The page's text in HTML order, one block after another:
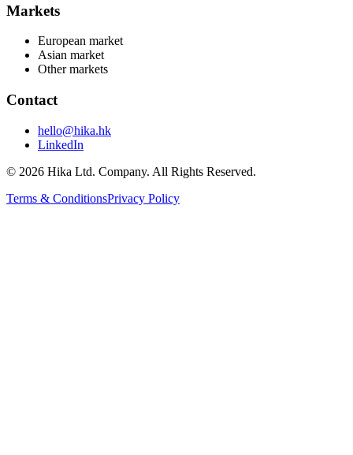
Markets
European market
Asian market
Other markets
Contact
hello@hika.hk
LinkedIn
© 2026 Hika Ltd. Company. All Rights Reserved.
Terms & ConditionsPrivacy Policy